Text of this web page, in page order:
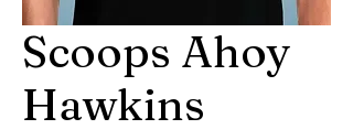
Scoops Ahoy
Hawkins